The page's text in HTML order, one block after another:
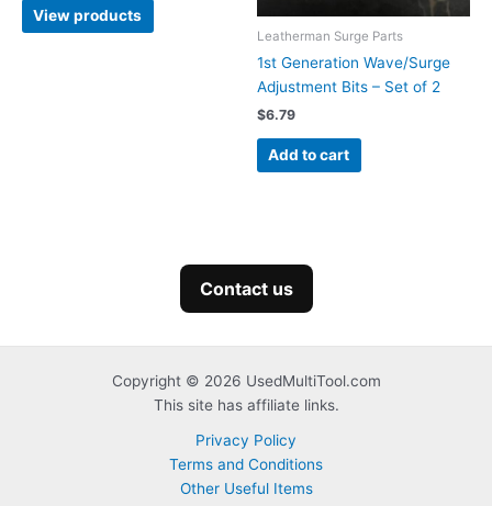
$9.99
through
View products
Leatherman Surge Parts
1st Generation Wave/Surge
Adjustment Bits – Set of 2
$6.79
Add to cart
Contact us
Copyright © 2026 UsedMultiTool.com
This site has affiliate links.
Privacy Policy
Terms and Conditions
Other Useful Items